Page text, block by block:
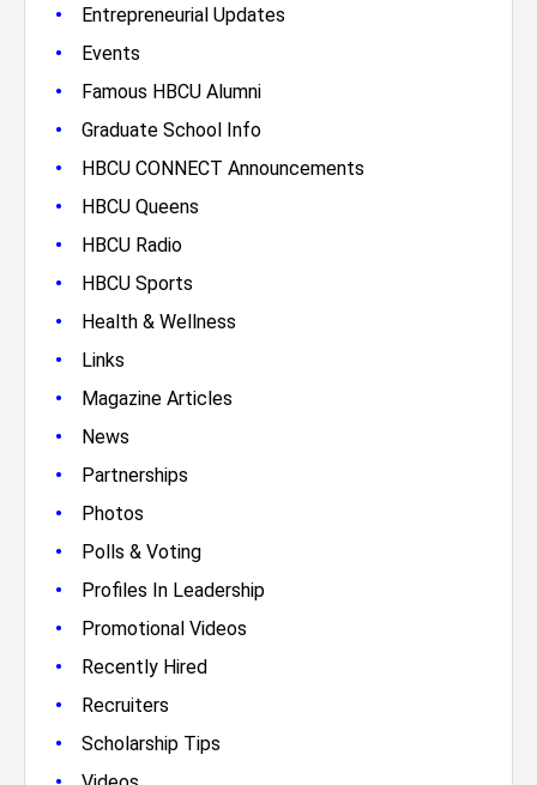
• Entrepreneurial Updates
• Events
• Famous HBCU Alumni
• Graduate School Info
• HBCU CONNECT Announcements
• HBCU Queens
• HBCU Radio
• HBCU Sports
• Health & Wellness
• Links
• Magazine Articles
• News
• Partnerships
• Photos
• Polls & Voting
• Profiles In Leadership
• Promotional Videos
• Recently Hired
• Recruiters
• Scholarship Tips